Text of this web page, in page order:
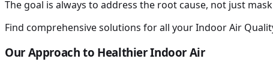
The goal is always to address the root cause, not just
Find comprehensive solutions for all your Indoor Air
Our Approach to Healthier Indoor Air